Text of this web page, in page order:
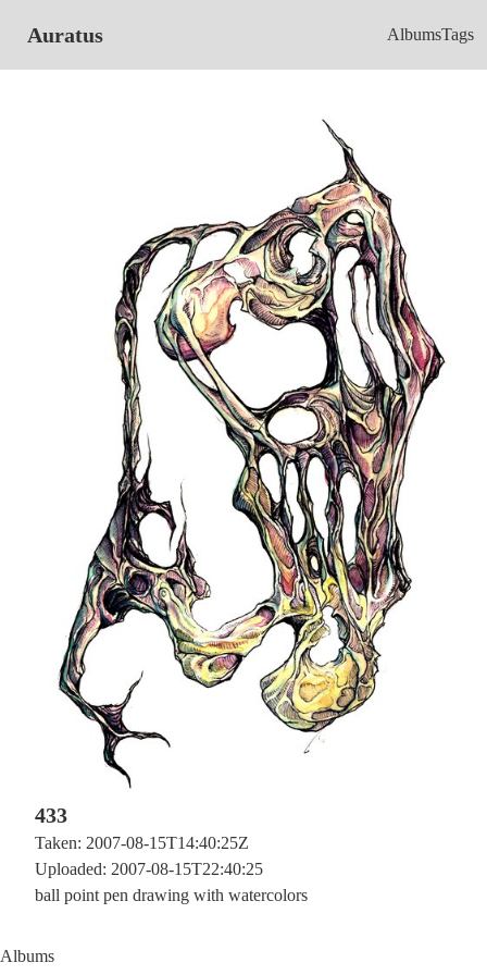
Auratus AlbumsTags
433
Taken: 2007-08-15T14:40:25Z
Uploaded: 2007-08-15T22:40:25
ball point pen drawing with watercolors
Albums